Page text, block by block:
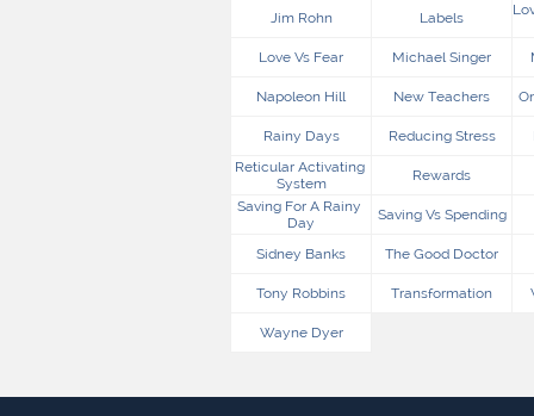
Jim Rohn Labels
Love Vs Fear
Michael Singer
Napoleon Hill New Teachers
Rainy Days Reducing Stress
Reticular Activating
System
Rewards
Saving For A Rainy
Day
Saving Vs Spending
Sidney Banks The Good Doctor
Tony Robbins Transformation
Wayne Dyer